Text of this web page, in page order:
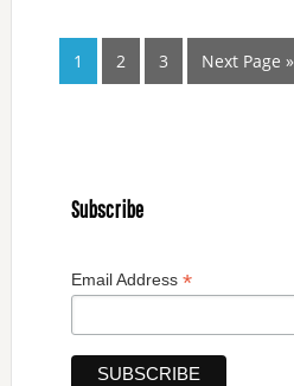
1 2 3 Next Page »
Subscribe
Email Address *